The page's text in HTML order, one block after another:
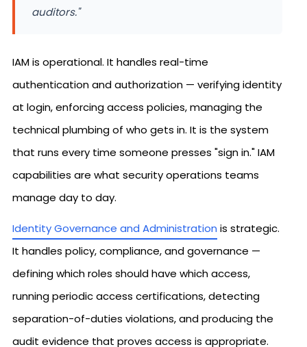
auditors."
IAM is operational. It handles real-time
authentication and authorization — verifying identity
at login, enforcing access policies, managing the
technical plumbing of who gets in. It is the system
that runs every time someone presses "sign in." IAM
capabilities are what security operations teams
manage day to day.
Identity Governance and Administration is strategic.
It handles policy, compliance, and governance —
defining which roles should have which access,
running periodic access certifications, detecting
separation-of-duties violations, and producing the
audit evidence that proves access is appropriate.